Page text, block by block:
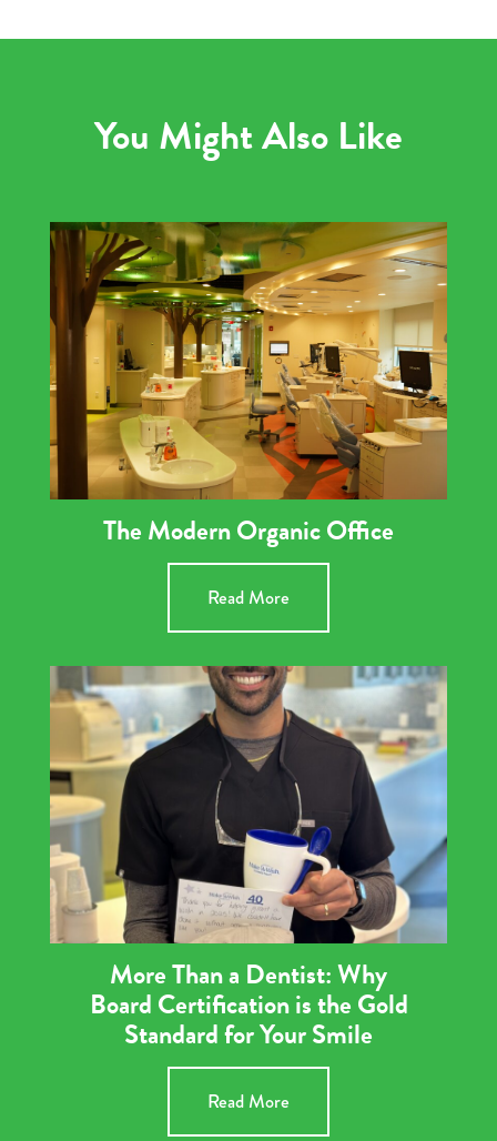
You Might Also Like
The Modern Organic Office
Read More
More Than a Dentist: Why
Board Certification is the Gold
Standard for Your Smile
Read More